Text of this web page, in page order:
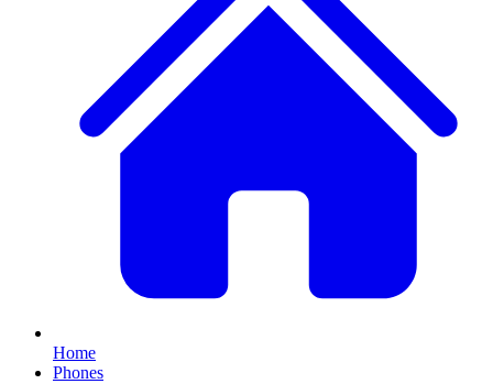
Home
Phones